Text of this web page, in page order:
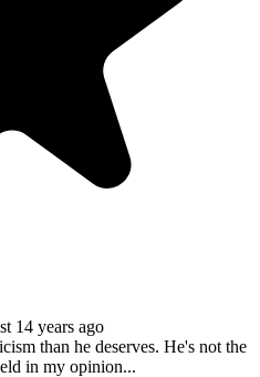
14 years ago
than he deserves. He's not the
in my opinion...